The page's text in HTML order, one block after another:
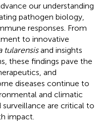
our understanding
pathogen biology,
responses. From
to innovative
tularensisand insights
these findings pave the
and
diseases continue to
and climatic
surveillance are critical to
impact.